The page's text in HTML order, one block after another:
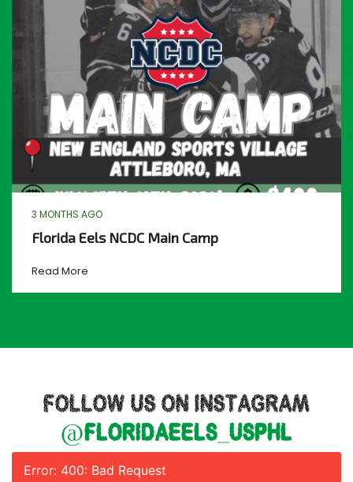
3 MONTHS AGO
Florida Eels NCDC Main Camp
Read More
FOLLOW US ON INSTAGRAM
@floridaeels_usphl
Error: 400: Bad Request